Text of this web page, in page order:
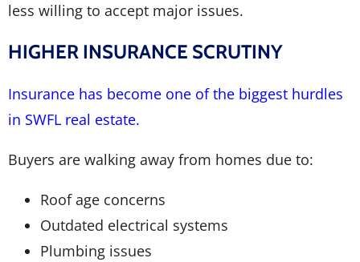
less willing to accept major issues.
HIGHER INSURANCE SCRUTINY
Insurance has become one of the biggest hurdles
in SWFL real estate.
Buyers are walking away from homes due to:
Roof age concerns
Outdated electrical systems
Plumbing issues